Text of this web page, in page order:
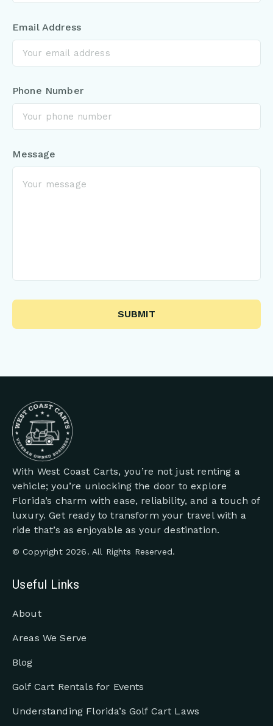
Email Address
Phone Number
Message
With West Coast Carts, you’re not just renting a
vehicle; you’re unlocking the door to explore
Florida’s charm with ease, reliability, and a touch of
luxury. Get ready to transform your travel with a
ride that’s as enjoyable as your destination.
© Copyright 2026. All Rights Reserved.
Useful Links
About
Areas We Serve
Blog
Golf Cart Rentals for Events
Understanding Florida’s Golf Cart Laws